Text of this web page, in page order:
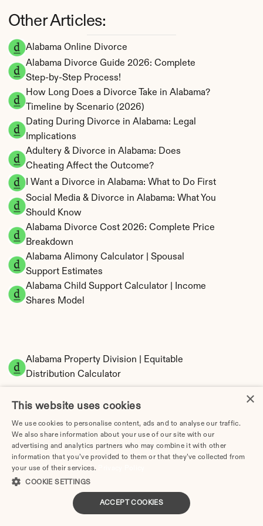
Alabama Online Divorce
Alabama Divorce Guide 2026: Complete
Step-by-Step Process!
How Long Does a Divorce Take in Alabama?
Timeline by Scenario (2026)
Dating During Divorce in Alabama: Legal
Implications
Adultery & Divorce in Alabama: Does
Cheating Affect the Outcome?
I Want a Divorce in Alabama: What to Do First
Social Media & Divorce in Alabama: What You
Should Know
Alabama Divorce Cost 2026: Complete Price
Breakdown
Alabama Alimony Calculator | Spousal
Support Estimates
Alabama Child Support Calculator | Income
Shares Model
Alabama Property Division | Equitable
Distribution Calculator
Tax Implications of Divorce in Alabama: 2025
Other Articles:
×
This website uses cookies
We use cookies to personalise content, ads and to analyse our traffic.
We also share information about your use of our site with our
advertising and analytics partners who may combine it with other
information that you’ve provided to them or that they’ve collected from
your use of their services.
COOKIE SETTINGS
ACCEPT COOKIES